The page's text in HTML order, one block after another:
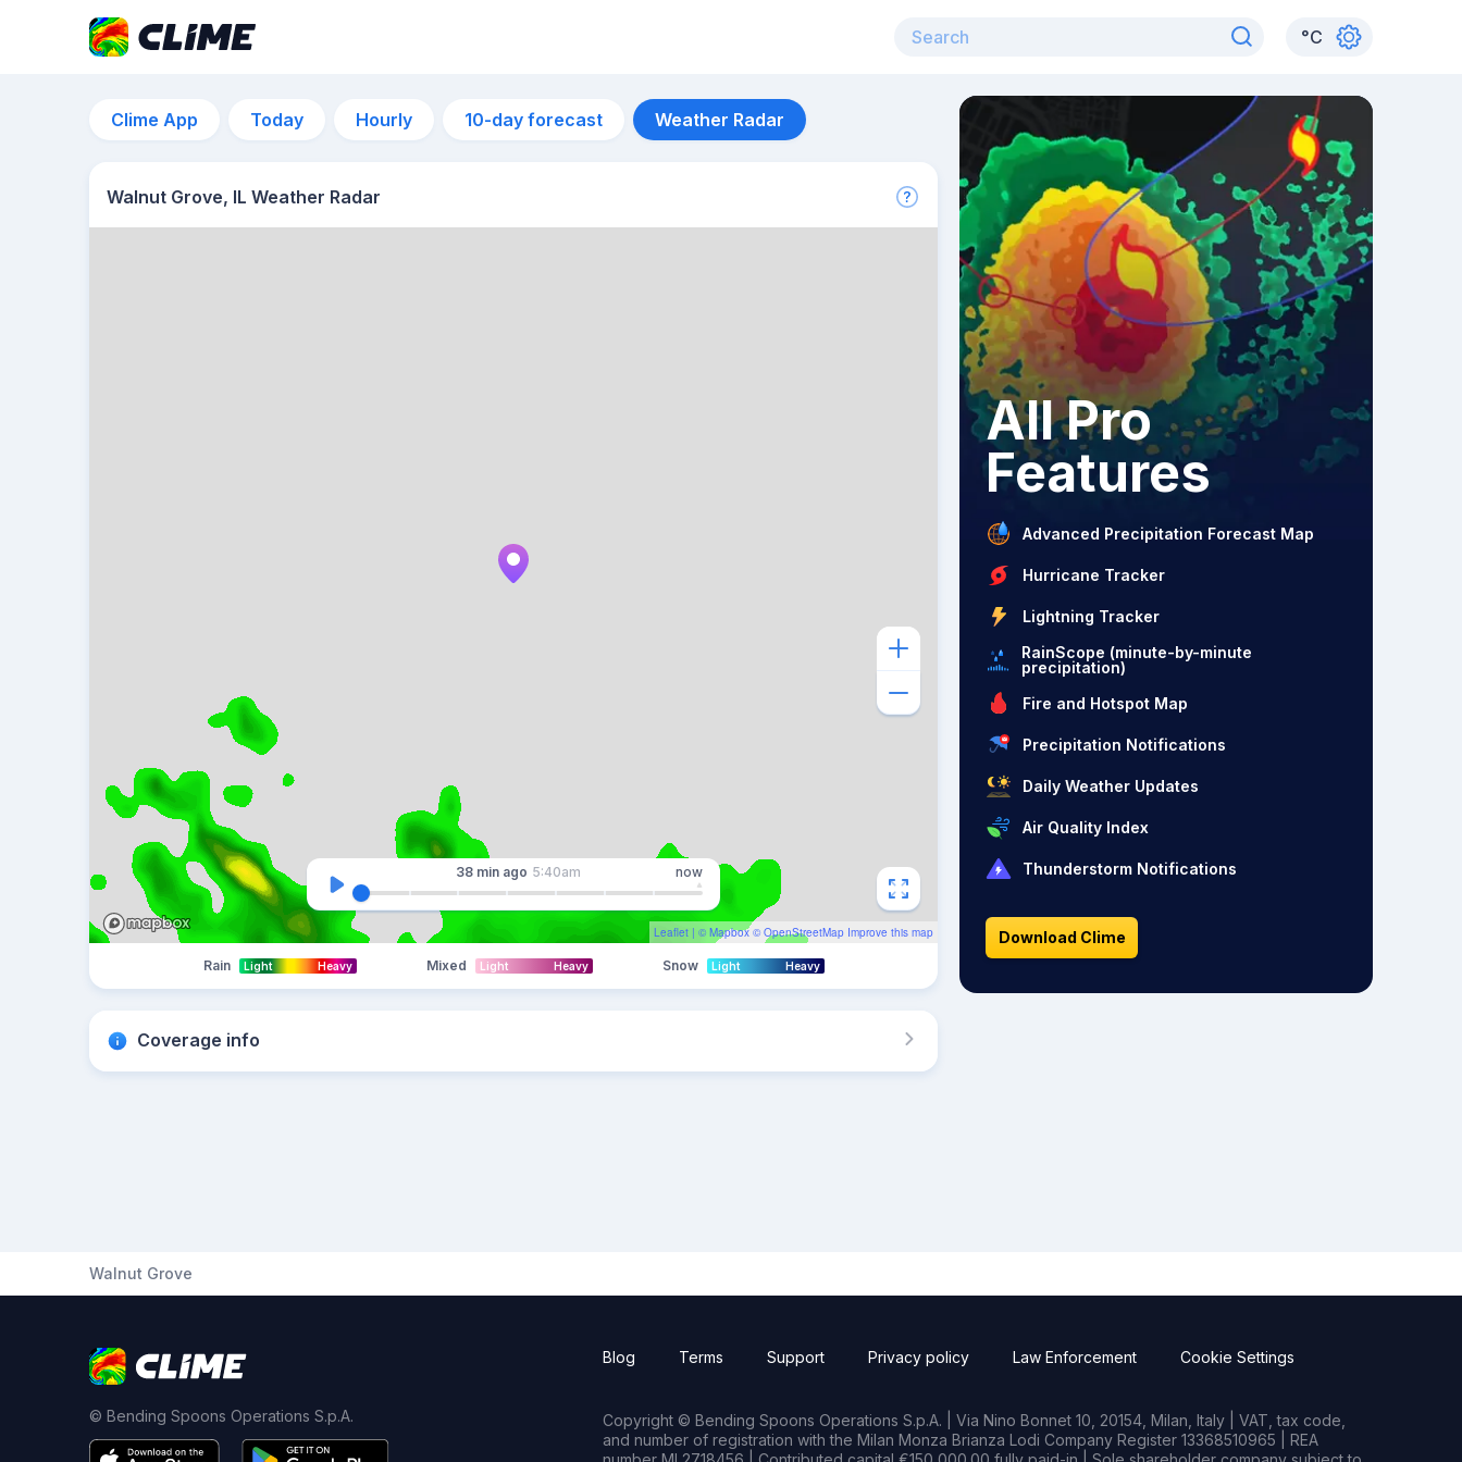
°C
Clime App Today Hourly 10-day forecast Weather Radar
Walnut Grove, IL Weather Radar
Leaflet | © Mapbox © OpenStreetMap Improve this map
38 min ago 5:40am now
Rain Light Heavy Mixed Light Heavy Snow Light Heavy
Coverage info
All Pro
Features
Advanced Precipitation Forecast Map
Hurricane Tracker
Lightning Tracker
RainScope (minute-by-minute
precipitation)
Fire and Hotspot Map
Precipitation Notifications
Daily Weather Updates
Air Quality Index
Thunderstorm Notifications
Download Clime
Walnut Grove
© Bending Spoons Operations S.p.A.
Blog Terms Support Privacy policy Law Enforcement Cookie Settings
Copyright © Bending Spoons Operations S.p.A. | Via Nino Bonnet 10, 20154, Milan, Italy | VAT, tax code,
and number of registration with the Milan Monza Brianza Lodi Company Register 13368510965 | REA